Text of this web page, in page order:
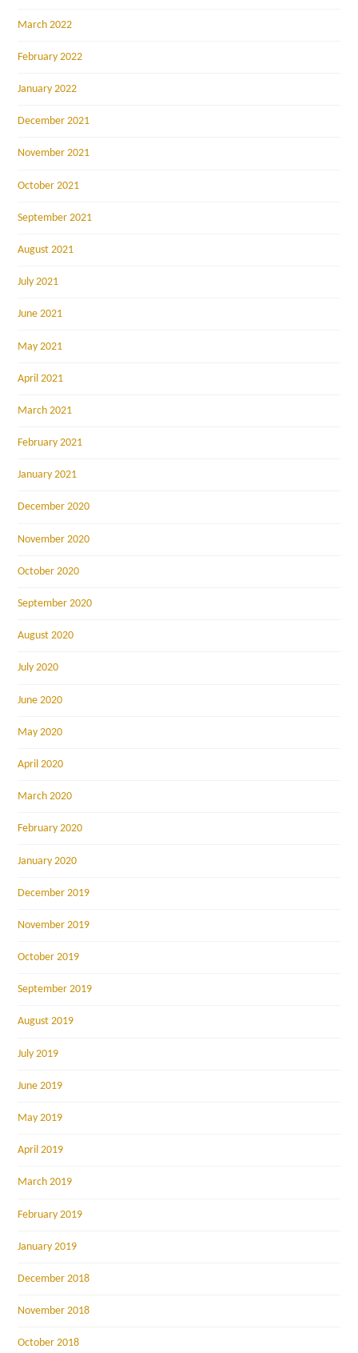
March 2022
February 2022
January 2022
December 2021
November 2021
October 2021
September 2021
August 2021
July 2021
June 2021
May 2021
April 2021
March 2021
February 2021
January 2021
December 2020
November 2020
October 2020
September 2020
August 2020
July 2020
June 2020
May 2020
April 2020
March 2020
February 2020
January 2020
December 2019
November 2019
October 2019
September 2019
August 2019
July 2019
June 2019
May 2019
April 2019
March 2019
February 2019
January 2019
December 2018
November 2018
October 2018